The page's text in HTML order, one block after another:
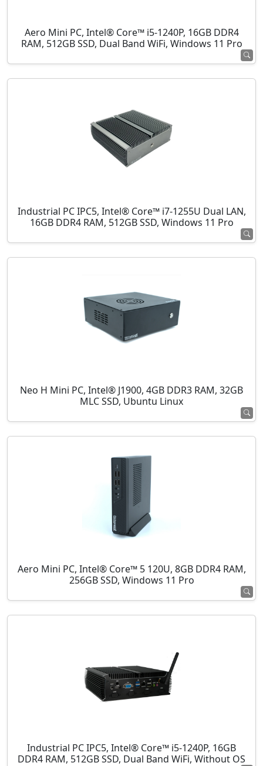
Aero Mini PC, Intel® Core™ i5-1240P, 16GB DDR4
RAM, 512GB SSD, Dual Band WiFi, Windows 11 Pro
Industrial PC IPC5, Intel® Core™ i7-1255U Dual LAN,
16GB DDR4 RAM, 512GB SSD, Windows 11 Pro
Neo H Mini PC, Intel® J1900, 4GB DDR3 RAM, 32GB
MLC SSD, Ubuntu Linux
Aero Mini PC, Intel® Core™ 5 120U, 8GB DDR4 RAM,
256GB SSD, Windows 11 Pro
Industrial PC IPC5, Intel® Core™ i5-1240P, 16GB
DDR4 RAM, 512GB SSD, Dual Band WiFi, Without OS